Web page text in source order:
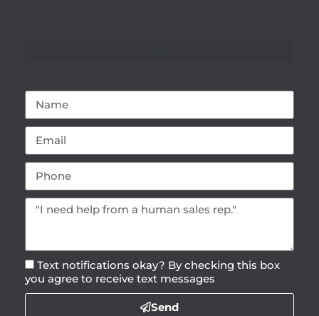
Text notifications okay? By checking this box
you agree to receive text messages
Send